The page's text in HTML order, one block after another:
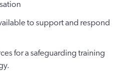
to support and respond
for a safeguarding training